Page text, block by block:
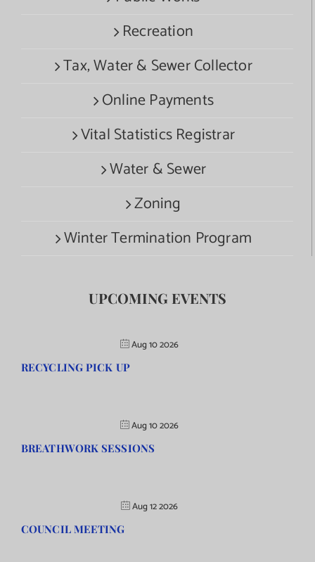
Recreation
Tax, Water & Sewer Collector
Online Payments
Vital Statistics Registrar
Water & Sewer
Zoning
Winter Termination Program
UPCOMING EVENTS
Aug 10 2026
RECYCLING PICK UP
Aug 10 2026
BREATHWORK SESSIONS
Aug 12 2026
COUNCIL MEETING